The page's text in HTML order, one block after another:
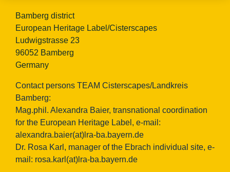
Bamberg district
European Heritage Label/Cisterscapes
Ludwigstrasse 23
96052 Bamberg
Germany
Contact persons TEAM Cisterscapes/Landkreis
Bamberg:
Mag.phil. Alexandra Baier, transnational coordination
for the European Heritage Label, e-mail:
alexandra.baier(at)lra-ba.bayern.de
Dr. Rosa Karl, manager of the Ebrach individual site, e-
mail: rosa.karl(at)lra-ba.bayern.de